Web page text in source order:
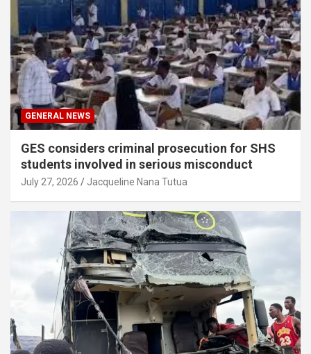
GENERAL NEWS
GES considers criminal prosecution for SHS
students involved in serious misconduct
July 27, 2026 Jacqueline Nana Tutua